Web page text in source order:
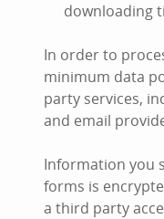
downloading
In order to
minimum data
party services,
and email
Information you
forms is
a third party